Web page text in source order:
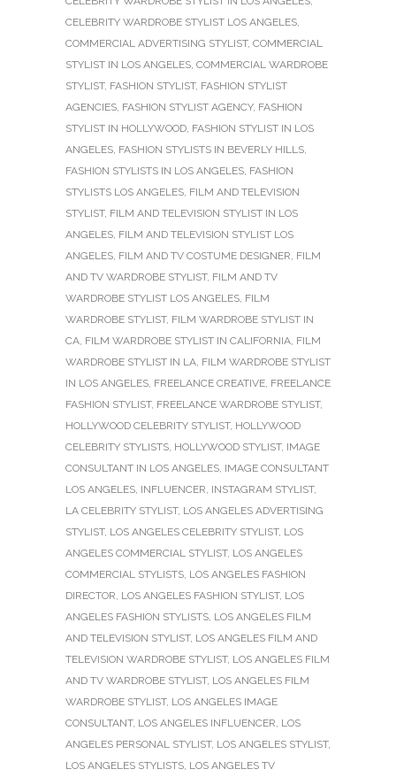
CELEBRITY WARDROBE STYLIST LOS ANGELES,
COMMERCIAL ADVERTISING STYLIST, COMMERCIAL
STYLIST IN LOS ANGELES, COMMERCIAL WARDROBE
STYLIST, FASHION STYLIST, FASHION STYLIST
AGENCIES, FASHION STYLIST AGENCY, FASHION
STYLIST IN HOLLYWOOD, FASHION STYLIST IN LOS
ANGELES, FASHION STYLISTS IN BEVERLY HILLS,
FASHION STYLISTS IN LOS ANGELES, FASHION
STYLISTS LOS ANGELES, FILM AND TELEVISION
STYLIST, FILM AND TELEVISION STYLIST IN LOS
ANGELES, FILM AND TELEVISION STYLIST LOS
ANGELES, FILM AND TV COSTUME DESIGNER, FILM
AND TV WARDROBE STYLIST, FILM AND TV
WARDROBE STYLIST LOS ANGELES, FILM
WARDROBE STYLIST, FILM WARDROBE STYLIST IN
CA, FILM WARDROBE STYLIST IN CALIFORNIA, FILM
WARDROBE STYLIST IN LA, FILM WARDROBE STYLIST
IN LOS ANGELES, FREELANCE CREATIVE, FREELANCE
FASHION STYLIST, FREELANCE WARDROBE STYLIST,
HOLLYWOOD CELEBRITY STYLIST, HOLLYWOOD
CELEBRITY STYLISTS, HOLLYWOOD STYLIST, IMAGE
CONSULTANT IN LOS ANGELES, IMAGE CONSULTANT
LOS ANGELES, INFLUENCER, INSTAGRAM STYLIST,
LA CELEBRITY STYLIST, LOS ANGELES ADVERTISING
STYLIST, LOS ANGELES CELEBRITY STYLIST, LOS
ANGELES COMMERCIAL STYLIST, LOS ANGELES
COMMERCIAL STYLISTS, LOS ANGELES FASHION
DIRECTOR, LOS ANGELES FASHION STYLIST, LOS
ANGELES FASHION STYLISTS, LOS ANGELES FILM
AND TELEVISION STYLIST, LOS ANGELES FILM AND
TELEVISION WARDROBE STYLIST, LOS ANGELES FILM
AND TV WARDROBE STYLIST, LOS ANGELES FILM
WARDROBE STYLIST, LOS ANGELES IMAGE
CONSULTANT, LOS ANGELES INFLUENCER, LOS
ANGELES PERSONAL STYLIST, LOS ANGELES STYLIST,
LOS ANGELES STYLISTS, LOS ANGELES TV